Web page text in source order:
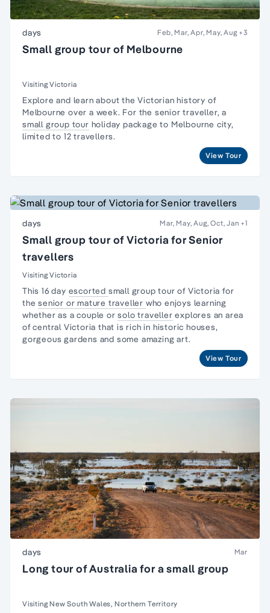
days Feb, Mar, Apr, May, Aug +3
Small group tour of Melbourne
Visiting Victoria
Explore and learn about the Victorianhistory of
Melbourne over a week. For the senior traveller, a
small group tour holiday package to Melbourne city,
limited to 12 travellers.
View Tour
days Mar, May, Aug, Oct, Jan +1
Small group tour of Victoria for Senior
travellers
Visiting Victoria
This 16day escorted small group tour of Victoria for
thesenior or mature traveller who enjoys learning
whether as a couple orsolotraveller explores an area
of central Victoria that is rich in historic houses,
gorgeous gardens and some amazing art.
View Tour
days Mar
Long tour of Australia for a small group
Visiting New South Wales, Northern Territory